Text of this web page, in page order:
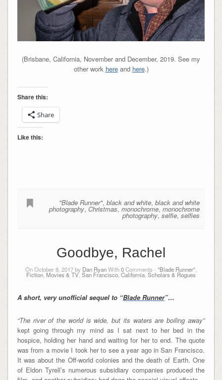
(Brisbane, California, November and December, 2019. See my
other work hereand here.)
Share this:
Share
Like this:
"Blade Runner",black and white,black and white
photography, Christmas,monochrome,monochrome
photography,selfie,selfies
Goodbye, Rachel
On October 8, 2017 by Dan RyanWith0Comments - "Blade Runner"
Fiction Movies & TV, San Francisco, California Scholars & Rogues
A short, very unofficial sequel to “Blade Runner”…
“The river of the world is wide, but its waters are boiling away”
kept going through my mind as I sat next to her bed in the
hospice, holding her hand and waiting for her to end. The quote
was from a movie I took her to see a year ago in San Francisco.
It was about the Off-world colonies and the death of Earth. One
of Eldon Tyrell’s numerous subsidiary companies produced the